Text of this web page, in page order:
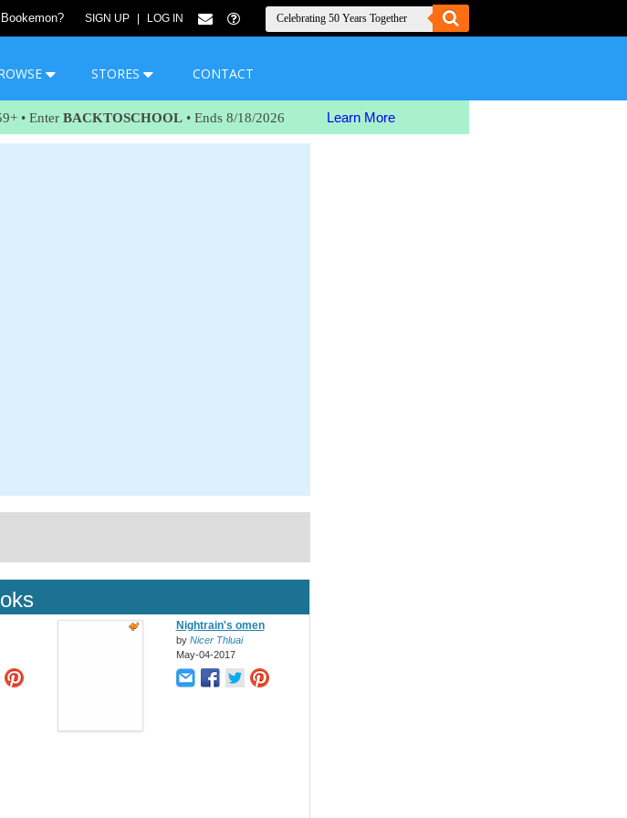
SIGN UP LOG IN
STORES CONTACT
• Enter BACKTOSCHOOL • Ends 8/18/2026 Learn More
Nightrain's omen
by Nicer Thluai
May-04-2017